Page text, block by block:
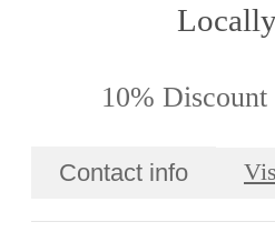
10%
Contact info